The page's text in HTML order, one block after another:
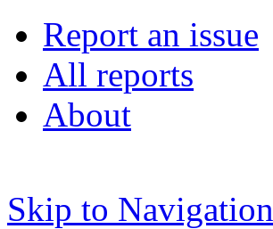
Report an issue
All reports
About
Skip to Navigation